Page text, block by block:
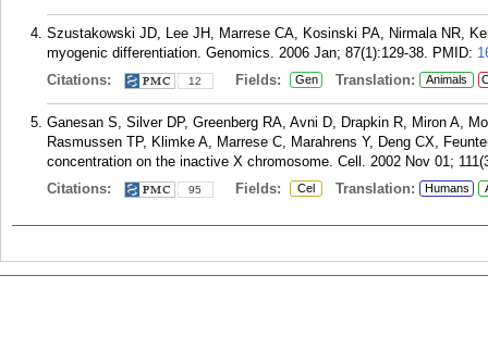
Szustakowski JD, Lee JH, Marrese CA, Kosinski PA, Nirmala NR,
myogenic differentiation. Genomics. 2006 Jan; 87(1):129-38. PMID:
Citations:
12 Fields: Gen Translation: Animals
Ganesan S, Silver DP, Greenberg RA, Avni D, Drapkin R, Miron A,
Rasmussen TP, Klimke A, Marrese C, Marahrens Y, Deng CX,
concentration on the inactive X chromosome. Cell. 2002 Nov 01;
Citations:
95 Fields: Cel Translation: Humans